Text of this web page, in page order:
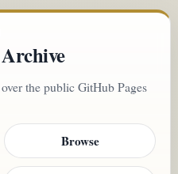
the public GitHub Pages
Browse